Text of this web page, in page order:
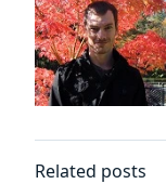
Related posts